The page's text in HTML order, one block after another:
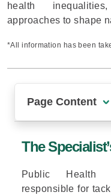
health
approaches to shape
*All information has been
Page Content
The Specialist’s
Data-Driven
The
Public Health
responsible for